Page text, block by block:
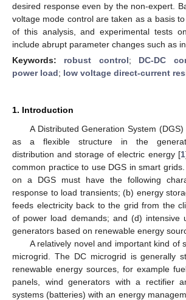
desired response even by the non-expert.
voltage mode control are taken as a basis
of this analysis, and experimental tests
include abrupt parameter changes such as
Keywords: robust control; DC-DC
power load; low voltage direct-current
1. Introduction
A Distributed Generation System
as a flexible structure in the
distribution and storage of electric energy [1
common practice to use DGS in smart
on a DGS must have the following
response to load transients; (b) energy
feeds electricity back to the grid from the
of power load demands; and (d) intensive
generators based on renewable energy
A relatively novel and important kind of
microgrid. The DC microgrid is generally
renewable energy sources, for example
panels, wind generators with a rectifier
systems (batteries) with an energy